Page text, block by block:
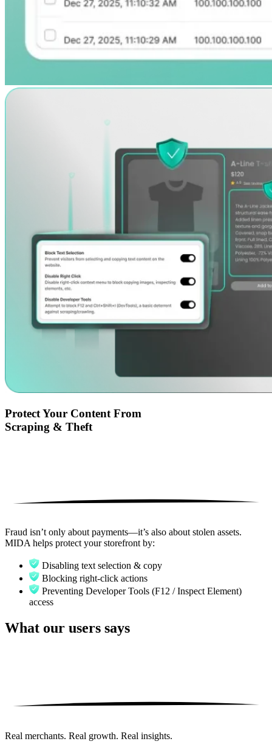
Protect Your Content From
Scraping & Theft
Fraud isn’t only about payments—it’s also about stolen assets.
MIDA helps protect your storefront by:
Disabling text selection & copy
Blocking right-click actions
Preventing Developer Tools (F12 / Inspect Element)
access
What our users says
Real merchants. Real growth. Real insights.